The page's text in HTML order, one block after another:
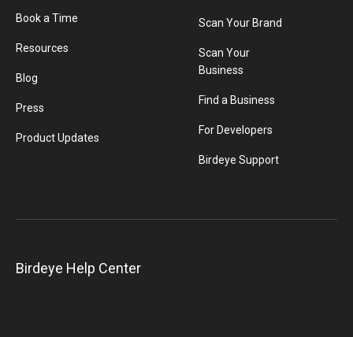
Book a Time
Resources
Blog
Press
Product Updates
Scan Your Brand
Scan Your
Business
Find a Business
For Developers
Birdeye Support
Birdeye Help Center